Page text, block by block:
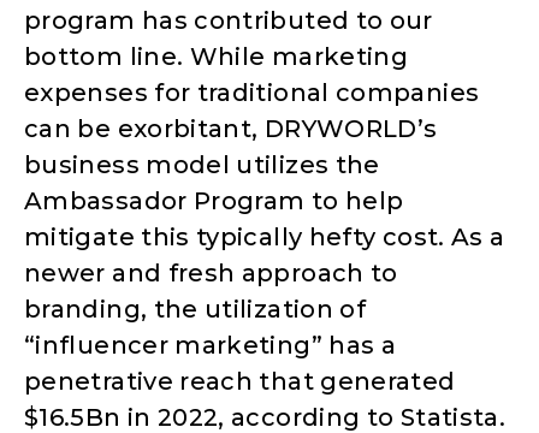
program has contributed to our
bottom line. While marketing
expenses for traditional companies
can be exorbitant, DRYWORLD’s
business model utilizes the
Ambassador Program to help
mitigate this typically hefty cost. As a
newer and fresh approach to
branding, the utilization of
“influencer marketing” has a
penetrative reach that generated
$16.5Bn in 2022, according to Statista.